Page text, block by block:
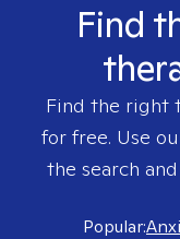
Find
Find the right
for free. Use
the search
Popular: